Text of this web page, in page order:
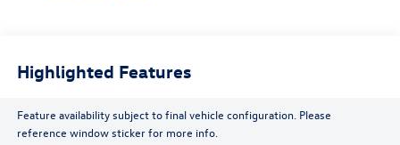
Highlighted Features
Feature availability subject to final vehicle configuration. Please
reference window sticker for more info.